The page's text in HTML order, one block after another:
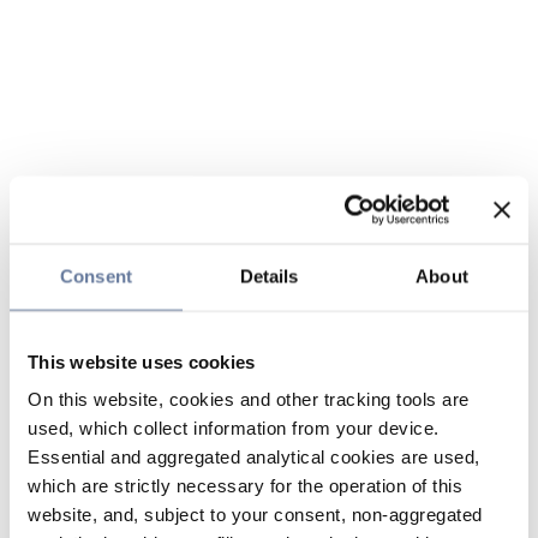
Consent Details About
This website uses cookies
On this website, cookies and other tracking tools are
used, which collect information from your device.
Essential and aggregated analytical cookies are used,
which are strictly necessary for the operation of this
website, and, subject to your consent, non-aggregated